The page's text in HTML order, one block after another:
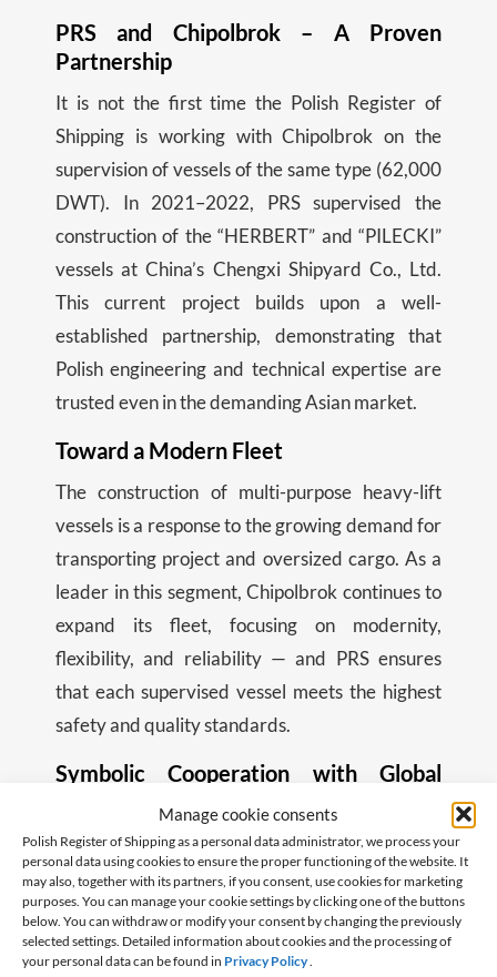
Manage cookie consents
Polish Register of Shipping as a personal data administrator, we process your
personal data using cookies to ensure the proper functioning of the website. It
may also, together with its partners, if you consent, use cookies for marketing
purposes. You can manage your cookie settings by clicking one of the buttons
below. You can withdraw or modify your consent by changing the previously
selected settings. Detailed information about cookies and the processing of
your personal data can be found in Privacy Policy
PRS and Chipolbrok – A Proven
Partnership
It is not the first time the Polish Register of
Shipping is working with Chipolbrok on the
supervision of vessels of the same type (62,000
DWT). In 2021–2022, PRS supervised the
construction of the “HERBERT” and “PILECKI”
vessels at China’s Chengxi Shipyard Co., Ltd.
This current project builds upon a well-
established partnership, demonstrating that
Polish engineering and technical expertise are
trusted even in the demanding Asian market.
Toward a Modern Fleet
The construction of multi-purpose heavy-lift
vessels is a response to the growing demand for
transporting project and oversized cargo. As a
leader in this segment, Chipolbrok continues to
expand its fleet, focusing on modernity,
flexibility, and reliability — and PRS ensures
that each supervised vessel meets the highest
safety and quality standards.
Symbolic Cooperation with Global
Although the ship is being built in China and will
fly a foreign flag, its construction and future
operation are supervised by a Polish
classification society. This is a prime example of